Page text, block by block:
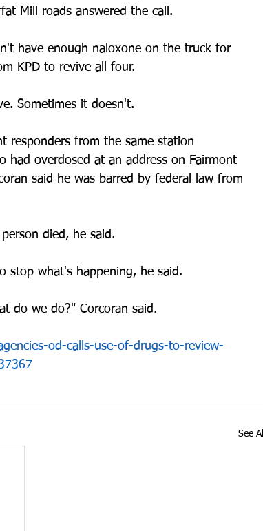
Mill roads answered the call.
have enough naloxone on the truck for
KPD to revive all four.
Sometimes it doesn't.
responders from the same station
had overdosed at an address on Fairmont
said he was barred by federal law from
died, he said.
stop what's happening, he said.
do we do?" Corcoran said.
od-calls-use-of-drugs-to-review-
See All